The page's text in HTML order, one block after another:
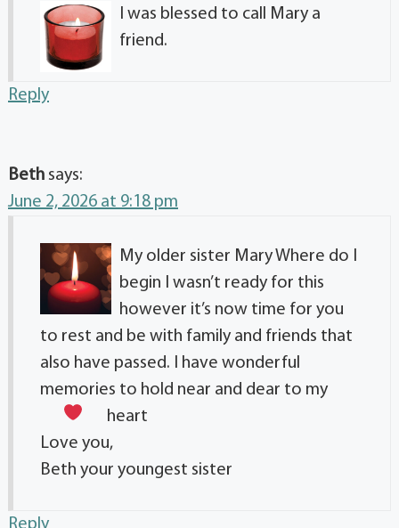
I was blessed to call Mary a
friend.
Reply
Beth says:
June 2, 2026 at 9:18 pm
My older sister Mary Where do I
begin I wasn’t ready for this
however it’s now time for you
to rest and be with family and friends that
also have passed. I have wonderful
memories to hold near and dear to my
heart
Love you,
Beth your youngest sister